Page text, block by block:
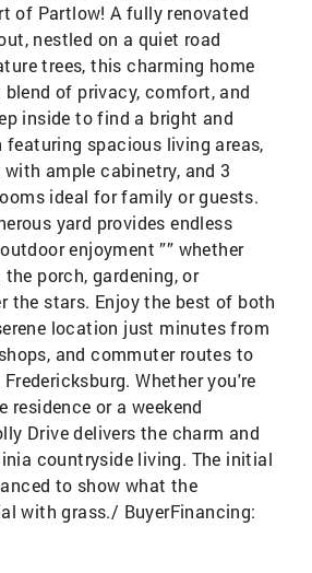
of Partlow! A fully renovated
nestled on a quiet road
trees, this charming home
of privacy, comfort, and
inside to find a bright and
spacious living areas,
ample cabinetry, and 3
ideal for family or guests.
yard provides endless
enjoyment ”” whether
porch, gardening, or
the stars. Enjoy the best of both
location just minutes from
and commuter routes to
Whether you're
residence or a weekend
Drive delivers the charm and
countryside living. The initial
to show what the
with grass./ BuyerFinancing: